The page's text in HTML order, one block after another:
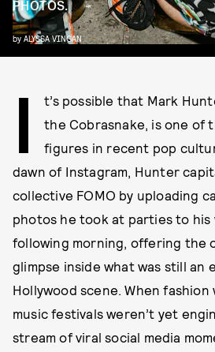
PHOTOS.
by ALYSSA VINGAN
I
t’s possible that Mark
the Cobrasnake, is one of
figures in recent pop
dawn of Instagram, Hunter
collective FOMO by uploading
photos he took at parties to his
following morning, offering the
glimpse inside what was still an
Hollywood scene. When fashion
music festivals weren’t yet
stream of viral social media